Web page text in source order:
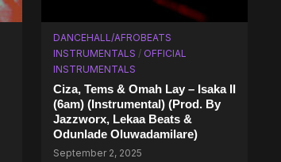
DANCEHALL/AFROBEATS
INSTRUMENTALS / OFFICIAL
INSTRUMENTALS
Ciza, Tems & Omah Lay – Isaka II
(6am) (Instrumental) (Prod. By
Jazzworx, Lekaa Beats &
Odunlade Oluwadamilare)
September 2, 2025